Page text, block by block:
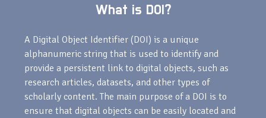
What is DOI?
A Digital Object Identifier (DOI) is a unique
alphanumeric string that is used to identify and
provide a persistent link to digital objects, such as
research articles, datasets, and other types of
scholarly content. The main purpose of a DOI is to
ensure that digital objects can be easily located and